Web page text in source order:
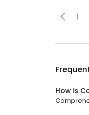
1
How is